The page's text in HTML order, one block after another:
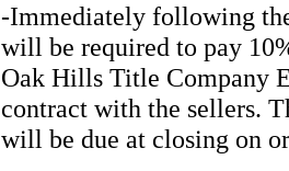
-Immediately following
will be required to pay
Oak Hills Title Company
contract with the sellers.
will be due at closing on